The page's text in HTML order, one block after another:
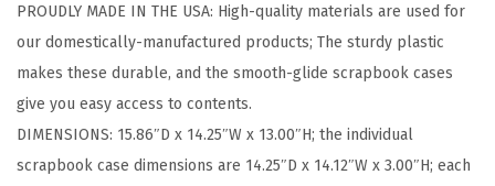
i
t
h
O
r
g
PROUDLY MADE IN THE USA: High-quality materials are used for
our domestically-manufactured products; The sturdy plastic
makes these durable, and the smooth-glide scrapbook cases
give you easy access to contents.
DIMENSIONS: 15.86″D x 14.25″W x 13.00″H; the individual
scrapbook case dimensions are 14.25″D x 14.12″W x 3.00″H; each